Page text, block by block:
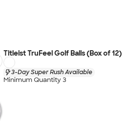
Titleist TruFeel Golf Balls (Box of 12)
3-Day Super Rush Available
Minimum Quantity 3